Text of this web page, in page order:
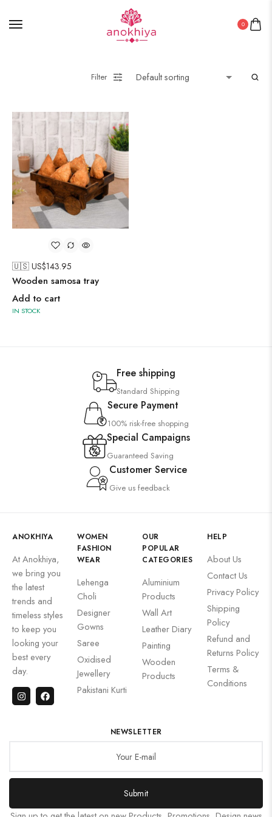
0
Filter
🇺🇸 US$143.95
Wooden samosa tray
Add to cart
IN STOCK
Free shipping
Standard Shipping
Secure Payment
100% risk-free shopping
Special Campaigns
Guaranteed Saving
Customer Service
Give us feedback
ANOKHIYA
At Anokhiya,
we bring you
the latest
trends and
timeless styles
to keep you
looking your
best every
day.
WOMEN
FASHION
WEAR
Lehenga
Choli
Designer
Gowns
Saree
Oxidised
Jewellery
Pakistani Kurti
OUR
POPULAR
CATEGORIES
Aluminium
Products
Wall Art
Leather Diary
Painting
Wooden
Products
HELP
About Us
Contact Us
Privacy Policy
Shipping
Policy
Refund and
Returns Policy
Terms &
Conditions
NEWSLETTER
Submit